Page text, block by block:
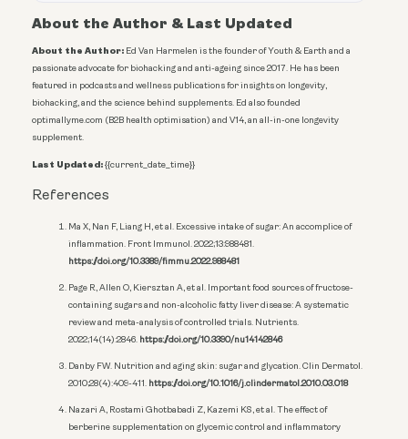
About the Author & Last Updated
About the Author: Ed Van Harmelen is the founder of Youth & Earth and a
passionate advocate for biohacking and anti-ageing since 2017. He has been
featured in podcasts and wellness publications for insights on longevity,
biohacking, and the science behind supplements. Ed also founded
optimallyme.com (B2B health optimisation) and V14, an all-in-one longevity
supplement.
Last Updated:{{current_date_time}}
References
Ma X, Nan F, Liang H, et al. Excessive intake of sugar: An accomplice of
inflammation. Front Immunol. 2022;13:988481.
https://doi.org/10.3389/fimmu.2022.988481
Page R, Allen O, Kiersztan A, et al. Important food sources of fructose-
containing sugars and non-alcoholic fatty liver disease: A systematic
review and meta-analysis of controlled trials. Nutrients.
2022;14(14):2846. https://doi.org/10.3390/nu14142846
Danby FW. Nutrition and aging skin: sugar and glycation. Clin Dermatol.
2010;28(4):409-411. https://doi.org/10.1016/j.clindermatol.2010.03.018
Nazari A, Rostami Ghotbabadi Z, Kazemi KS, et al. The effect of
berberine supplementation on glycemic control and inflammatory